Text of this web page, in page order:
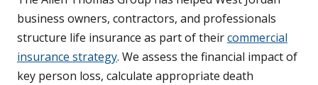
business owners, contractors, and professionals
structure life insurance as part of theircommercial
insurance strategy. We assess the financial impact of
key person loss, calculate appropriate death